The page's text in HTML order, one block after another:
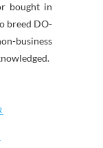
bought in
breed DO-
business